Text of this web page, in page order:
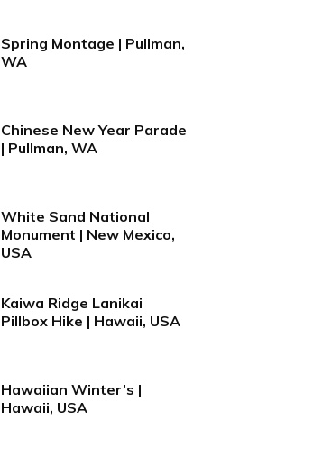
Spring Montage | Pullman,
WA
Chinese New Year Parade
| Pullman, WA
White Sand National
Monument | New Mexico,
USA
Kaiwa Ridge Lanikai
Pillbox Hike | Hawaii, USA
Hawaiian Winter’s |
Hawaii, USA